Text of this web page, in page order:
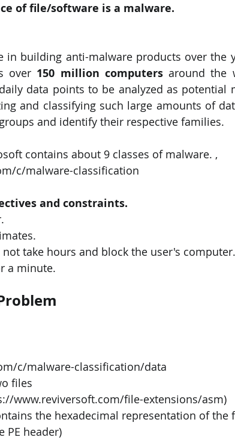
of file/software is a malware.
in building anti-malware products over the
over 150 million computers around the
data points to be analyzed as potential
and classifying such large amounts of
and identify their respective families.
contains about 9 classes of malware. ,
c/malware-classification
and constraints.
take hours and block the user's
a minute.
c/malware-classification/data
files
www.reviversoft.com/file-extensions/asm)
the hexadecimal representation of the
PE header)